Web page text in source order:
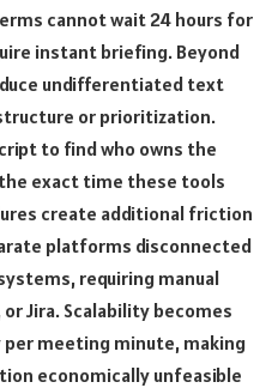
cannot wait 24 hours for
instant briefing. Beyond
undifferentiated text
or prioritization.
to find who owns the
exact time these tools
create additional friction
platforms disconnected
requiring manual
Jira. Scalability becomes
meeting minute, making
economically unfeasible